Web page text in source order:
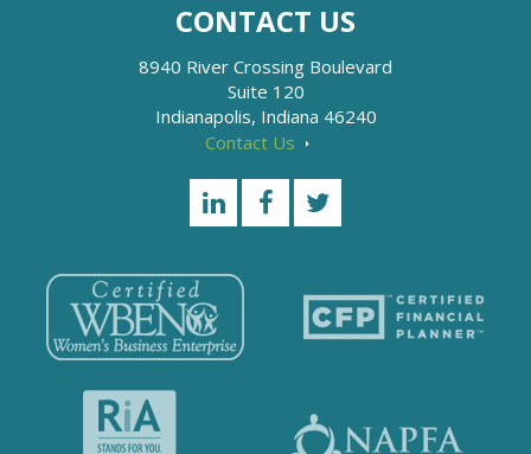
CONTACT US
8940 River Crossing Boulevard
Suite 120
Indianapolis, Indiana 46240
Contact Us